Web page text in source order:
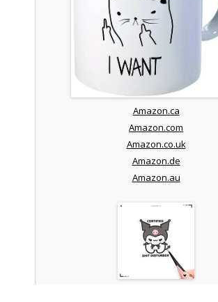
Amazon.ca
Amazon.com
Amazon.co.uk
Amazon.de
Amazon.au